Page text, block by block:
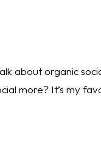
about organic